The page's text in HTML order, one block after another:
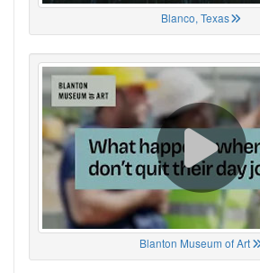
Blanco, Texas
Blanton Museum of Art